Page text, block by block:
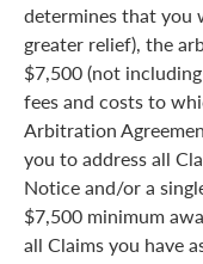
determines that you
greater relief), the
$7,500 (not
fees and costs to
Arbitration
you to address all
Notice and/or a
$7,500 minimum
all Claims you have